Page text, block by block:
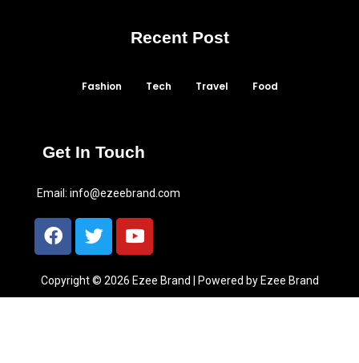
Recent Post
Fashion Tech Travel Food
Get In Touch
Email: info@ezeebrand.com
Copyright © 2026 Ezee Brand | Powered by Ezee Brand